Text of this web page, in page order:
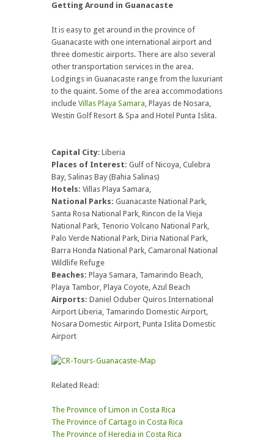
Getting Around in Guanacaste
It is easy to get around in the province of
Guanacaste with one international airport and
three domestic airports. There are also several
other transportation services in the area.
Lodgings in Guanacaste range from the luxuriant
to the quaint. Some of the area accommodations
include Villas Playa Samara, Playas de Nosara,
Westin Golf Resort & Spa and Hotel Punta Islita.
Capital City: Liberia
Places of Interest: Gulf of Nicoya, Culebra
Bay, Salinas Bay (Bahia Salinas)
Hotels: Villas Playa Samara,
National Parks: Guanacaste National Park,
Santa Rosa National Park, Rincon de la Vieja
National Park, Tenorio Volcano National Park,
Palo Verde National Park, Diria National Park,
Barra Honda National Park, Camaronal National
Wildlife Refuge
Beaches: Playa Samara, Tamarindo Beach,
Playa Tambor, Playa Coyote, Azul Beach
Airports: Daniel Oduber Quiros International
Airport Liberia, Tamarindo Domestic Airport,
Nosara Domestic Airport, Punta Islita Domestic
Airport
Related Read:
The Province of Limon in Costa Rica
The Province of Cartago in Costa Rica
The Province of Heredia in Costa Rica